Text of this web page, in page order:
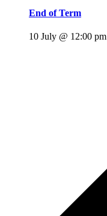
End of Term
10 July @ 12:00 pm